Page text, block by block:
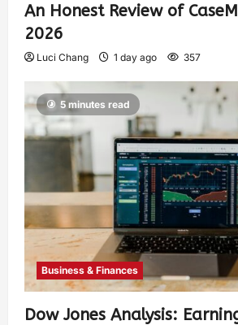
An Honest Review of
2026
Luci Chang 1 day ago 357
5 minutes read
Business & Finances
Dow Jones Analysis: